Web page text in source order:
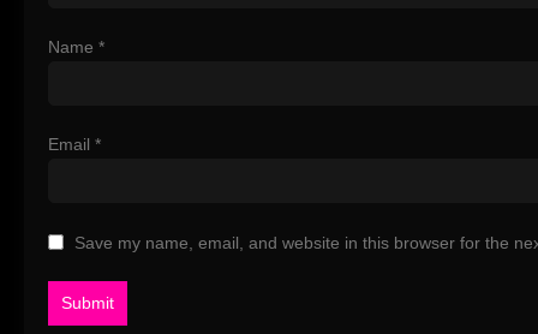
Name *
Email *
Save my name, email, and website in this browser for the